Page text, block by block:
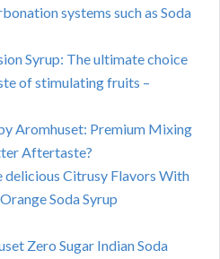
systems such as Soda
Syrup: The ultimate choice
of stimulating fruits –
Aromhuset: Premium Mixing
Aftertaste?
delicious Citrusy Flavors With
Soda Syrup
Zero Sugar Indian Soda